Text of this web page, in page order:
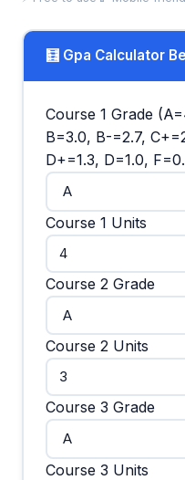
🧮 Gpa Calculator
Course 1 Grade
B=3.0, B-=2.7,
D+=1.3, D=1.0,
Course 1 Units
Course 2 Grade
Course 2 Units
Course 3 Grade
Course 3 Units